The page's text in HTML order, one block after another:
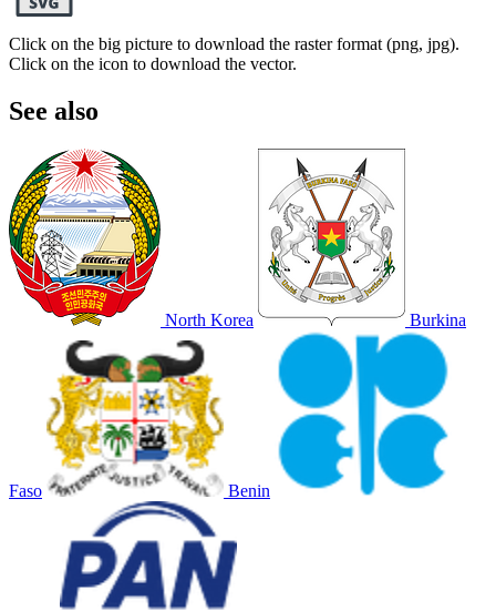
Click on the big picture to download the raster format (png, jpg).
Click on the icon to download the vector.
See also
North Korea Burkina
Faso Benin